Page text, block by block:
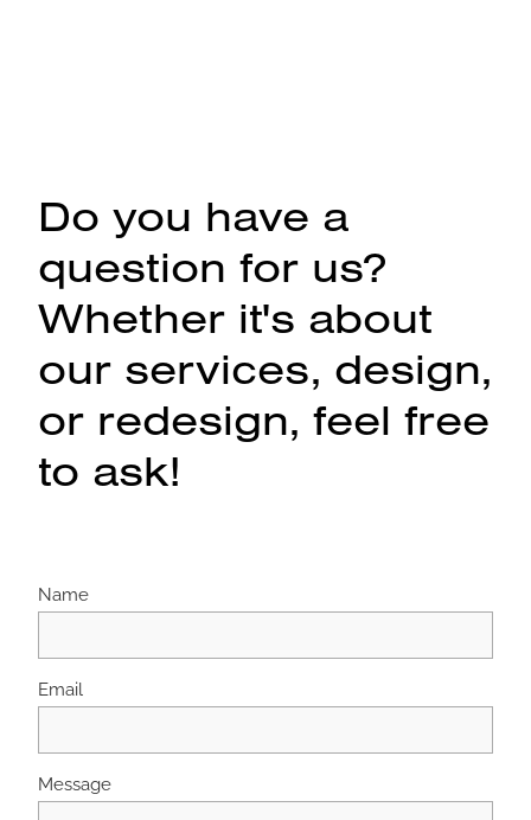
Do you have a
question for us?
Whether it's about
our services, design,
or redesign, feel free
to ask!
Name
Email
Message